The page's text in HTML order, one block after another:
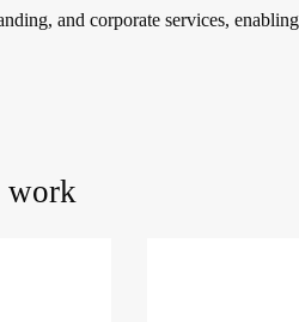
and corporate services,
work